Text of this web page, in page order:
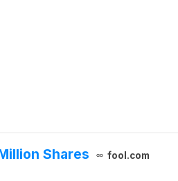
Shares fool.com